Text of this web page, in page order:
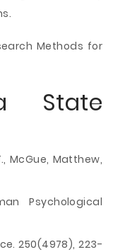
Methods for
State
McGue, Matthew,
Psychological
250(4978), 223-